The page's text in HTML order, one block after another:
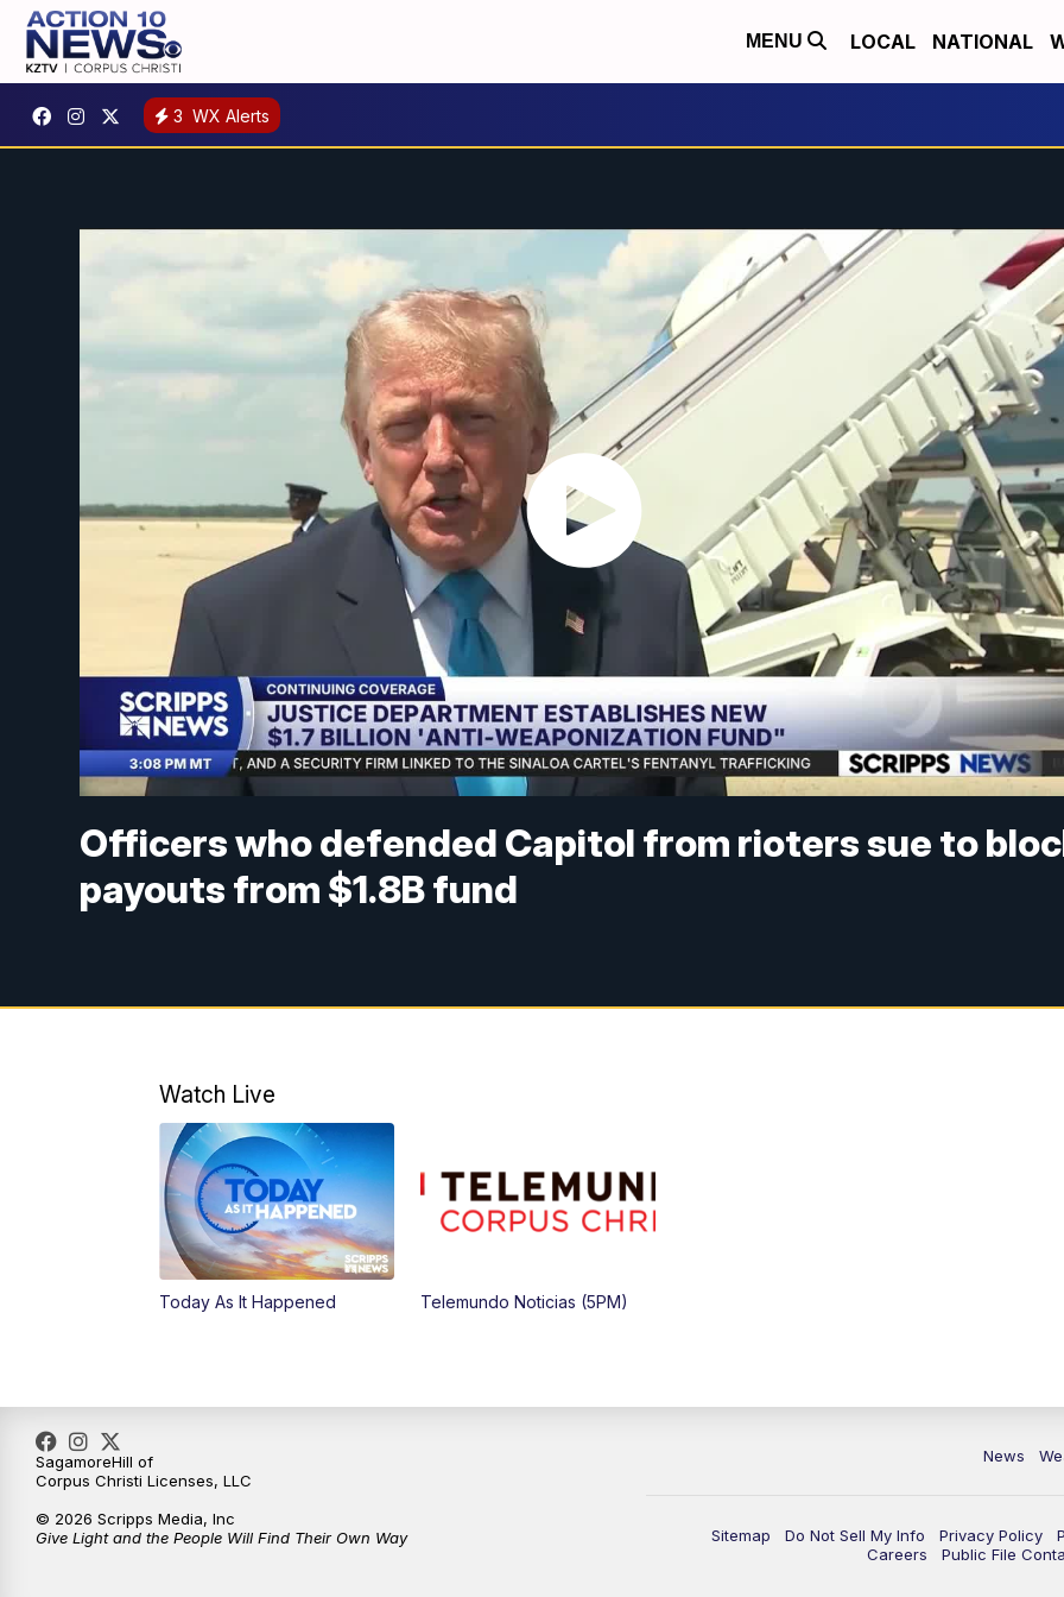
MENU LOCAL NATIONAL
3 WX Alerts
Officers who defended Capitol from rioters sue to
payouts from $1.8B fund
Watch Live
Today As It Happened Telemundo Noticias (5PM)
News
Sitemap Do Not Sell My Info Privacy Policy
Careers
Public File
SagamoreHill of
Corpus Christi Licenses, LLC
© 2026 Scripps Media, Inc
Give Light and the People Will Find Their Own Way